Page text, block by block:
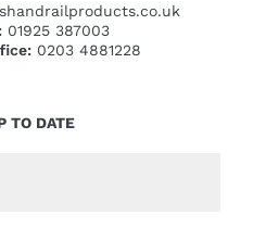
01925 387003
0203 4881228
TO DATE